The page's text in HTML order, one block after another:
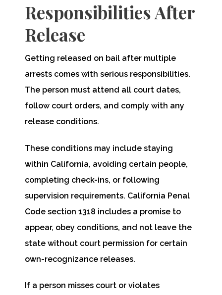
Responsibilities After
Release
Getting released on bail after multiple
arrests comes with serious responsibilities.
The person must attend all court dates,
follow court orders, and comply with any
release conditions.
These conditions may include staying
within California, avoiding certain people,
completing check-ins, or following
supervision requirements. California Penal
Code section 1318 includes a promise to
appear, obey conditions, and not leave the
state without court permission for certain
own-recognizance releases.
If a person misses court or violates